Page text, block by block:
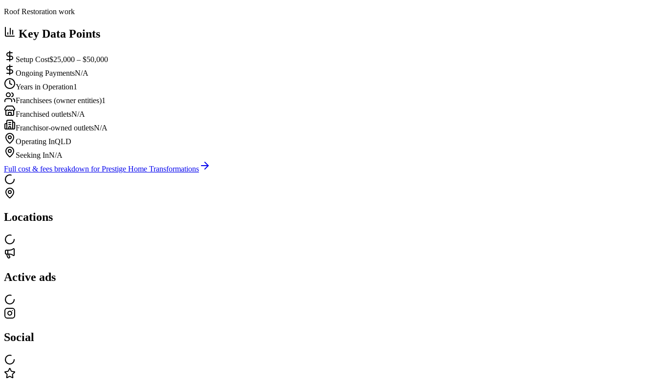
Roof Restoration work
Key Data Points
Setup Cost$25,000 – $50,000
Ongoing PaymentsN/A
Years in Operation1
Franchisees (owner entities)1
Franchised outletsN/A
Franchisor-owned outletsN/A
Operating InQLD
Seeking InN/A
Full cost & fees breakdown forPrestige Home Transformations
Locations
Active ads
Social